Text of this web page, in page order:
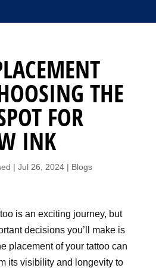
THE
FOR
INK
| Jul 26, 2024| Blogs
is an exciting journey, but
decisions you’ll make is
placement of your tattoo can
its visibility and longevity to